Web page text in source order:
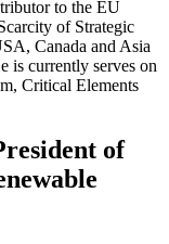
to the EU
of Strategic
Canada and Asia
is currently serves on
Critical Elements
of